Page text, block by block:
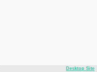
Desktop Site